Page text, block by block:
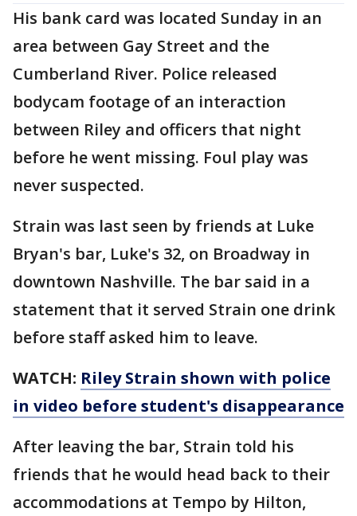
His bank card was located Sunday in an
area between Gay Street and the
Cumberland River. Police released
bodycam footage of an interaction
between Riley and officers that night
before he went missing. Foul play was
never suspected.
Strain was last seen by friends at Luke
Bryan's bar, Luke's 32, on Broadway in
downtown Nashville. The bar said in a
statement that it served Strain one drink
before staff asked him to leave.
WATCH: Riley Strain shown with police
in video before student's disappearance
After leaving the bar, Strain told his
friends that he would head back to their
accommodations at Tempo by Hilton,